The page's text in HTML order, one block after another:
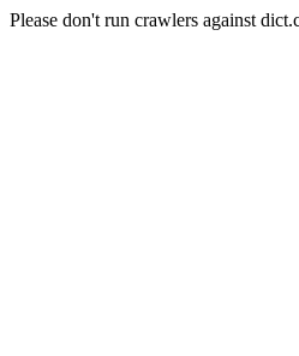
Please don't run crawlers against